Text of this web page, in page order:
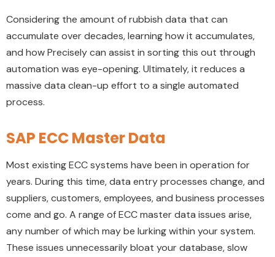
Considering the amount of rubbish data that can
accumulate over decades, learning how it accumulates,
and how Precisely can assist in sorting this out through
automation was eye-opening. Ultimately, it reduces a
massive data clean-up effort to a single automated
process.
SAP ECC Master Data
Most existing ECC systems have been in operation for
years. During this time, data entry processes change, and
suppliers, customers, employees, and business processes
come and go. A range of ECC master data issues arise,
any number of which may be lurking within your system.
These issues unnecessarily bloat your database, slow